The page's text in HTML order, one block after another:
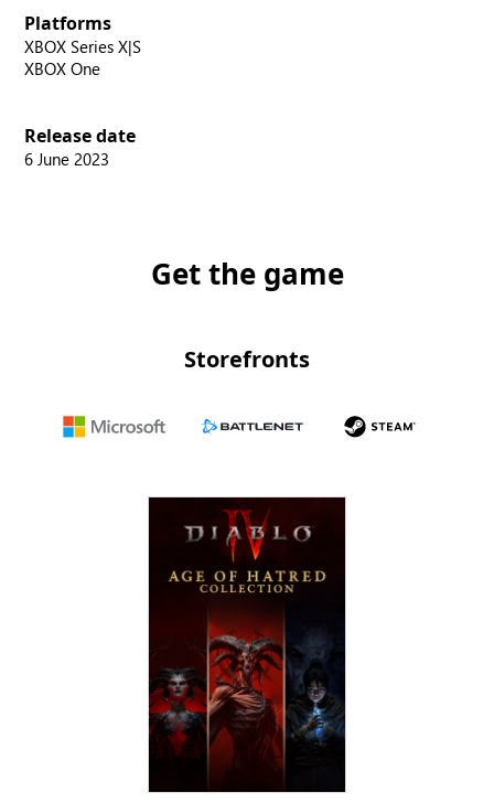
Platforms
XBOX Series X|S
XBOX One
Release date
6 June 2023
Get the game
Storefronts